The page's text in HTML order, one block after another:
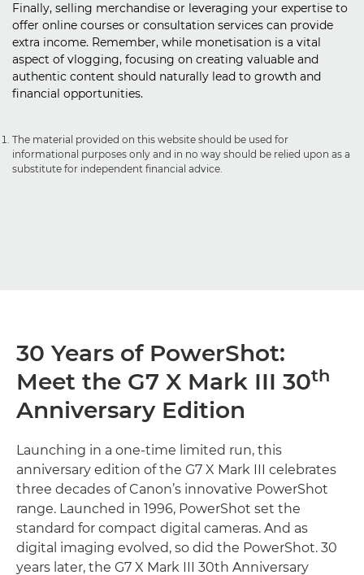
Finally, selling merchandise or leveraging your expertise to
offer online courses or consultation services can provide
extra income. Remember, while monetisation is a vital
aspect of vlogging, focusing on creating valuable and
authentic content should naturally lead to growth and
financial opportunities.
The material provided on this website should be used for
informational purposes only and in no way should be relied upon as a
substitute for independent financial advice.
30 Years of PowerShot:
Meet the G7 X Mark III 30th
Anniversary Edition
Launching in a one-time limited run, this
anniversary edition of the G7 X Mark III celebrates
three decades of Canon’s innovative PowerShot
range. Launched in 1996, PowerShot set the
standard for compact digital cameras. And as
digital imaging evolved, so did the PowerShot. 30
years later, the G7 X Mark III 30th Anniversary